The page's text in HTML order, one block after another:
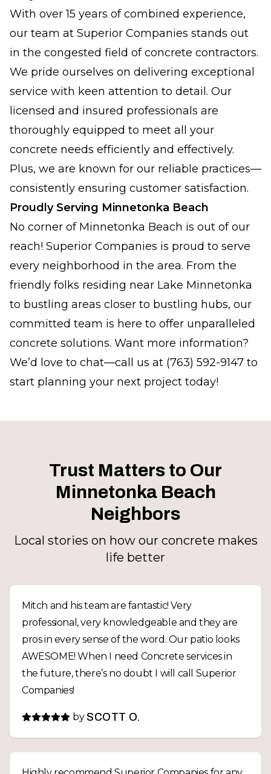
With over 15 years of combined experience,
our team at Superior Companies stands out
in the congested field of concrete contractors.
We pride ourselves on delivering exceptional
service with keen attention to detail. Our
licensed and insured professionals are
thoroughly equipped to meet all your
concrete needs efficiently and effectively.
Plus, we are known for our reliable practices—
consistently ensuring customer satisfaction.
Proudly Serving Minnetonka Beach
No corner of Minnetonka Beach is out of our
reach! Superior Companies is proud to serve
every neighborhood in the area. From the
friendly folks residing near Lake Minnetonka
to bustling areas closer to bustling hubs, our
committed team is here to offer unparalleled
concrete solutions. Want more information?
We’d love to chat—call us at (763) 592-9147 to
start planning your next project today!
Trust Matters to Our
Minnetonka Beach
Neighbors
Local stories on how our concrete makes
life better
Mitch and his team are fantastic! Very
professional, very knowledgeable and they are
pros in every sense of the word. Our patio looks
AWESOME! When I need Concrete services in
the future, there’s no doubt I will call Superior
Companies!
by SCOTT O.